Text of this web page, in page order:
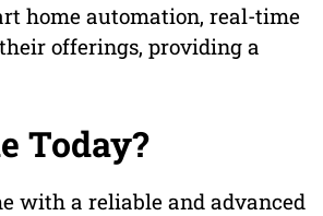
home automation, real-time
offerings, providing a
Today?
with a reliable and advanced